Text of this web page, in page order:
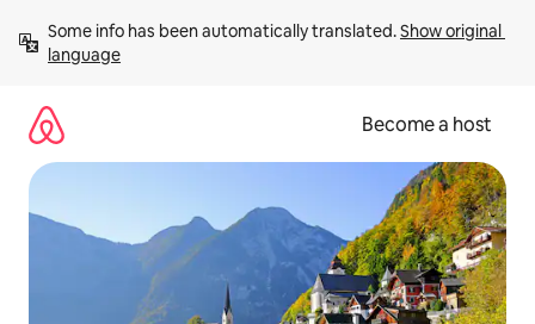
content
Some info has been automatically translated. Show original
language
Become a host